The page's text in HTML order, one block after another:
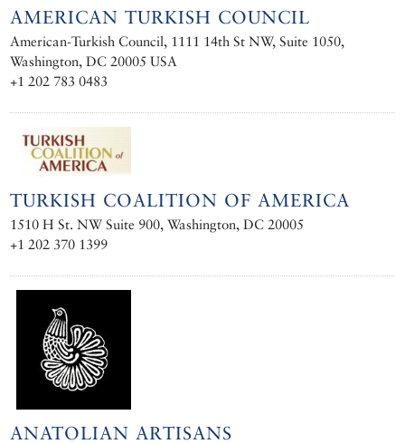
AMERICAN TURKISH COUNCIL
American-Turkish Council, 1111 14th St NW, Suite 1050,
Washington, DC 20005 USA
+1 202 783 0483
TURKISH COALITION OF AMERICA
1510 H St. NW Suite 900, Washington, DC 20005
+1 202 370 1399
ANATOLIAN ARTISANS